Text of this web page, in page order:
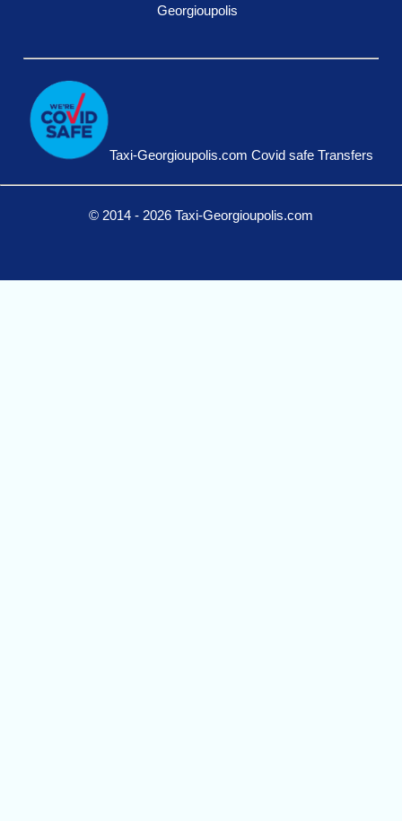
Georgioupolis
Taxi-Georgioupolis.com Covid safe Transfers
© 2014 - 2026 Taxi-Georgioupolis.com